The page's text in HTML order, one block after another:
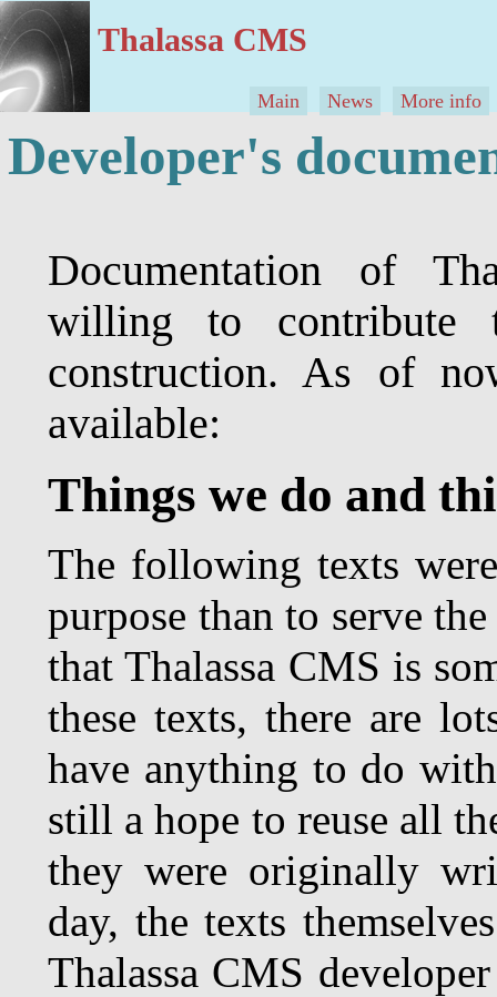
Thalassa CMS
Main News More info
Developer's
Documentation of
willing to contribute
construction. As of
available:
Things we do and
The following texts
purpose than to serve
that Thalassa CMS is
these texts, there are
have anything to do
still a hope to reuse all
they were originally
day, the texts
Thalassa CMS